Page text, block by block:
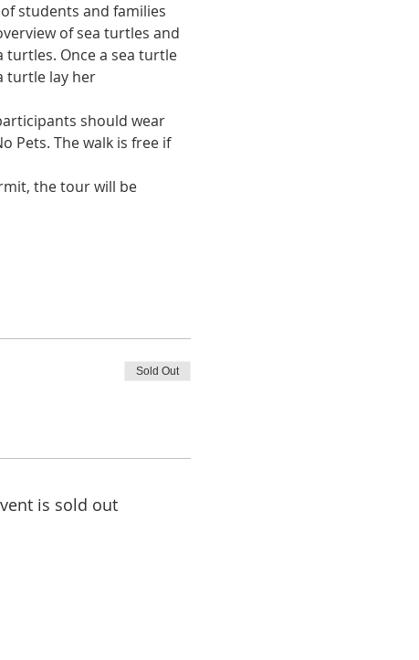
students and families
of sea turtles and
Once a sea turtle
turtle lay her
should wear
Pets. The walk is free if
the tour will be
Sold Out
is sold out